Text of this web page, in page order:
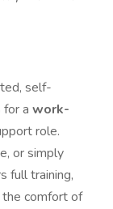
self-
for a work-
role.
or simply
full training,
comfort of